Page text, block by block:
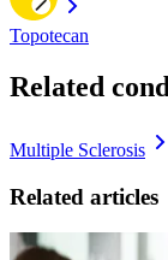
Topotecan
Related
Multiple Sclerosis
Related articles